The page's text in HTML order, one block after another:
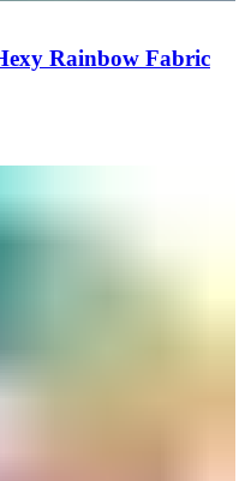
Rainbow Fabric